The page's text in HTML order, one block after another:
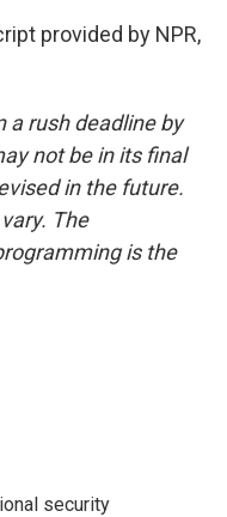
provided by NPR,
a rush deadline by
not be in its final
in the future.
The
is the
security